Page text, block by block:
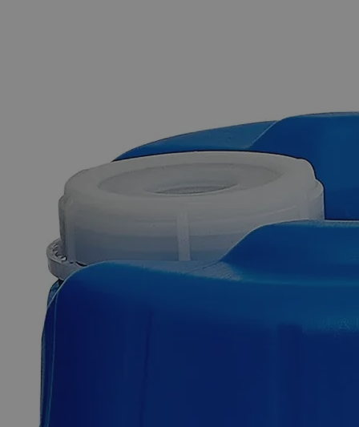
Skip to the beginning of the images gallery